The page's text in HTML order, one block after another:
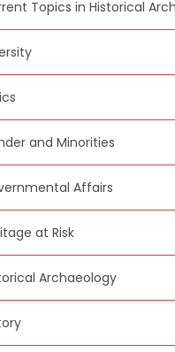
Topics in Historical
and Minorities
Affairs
at Risk
Archaeology